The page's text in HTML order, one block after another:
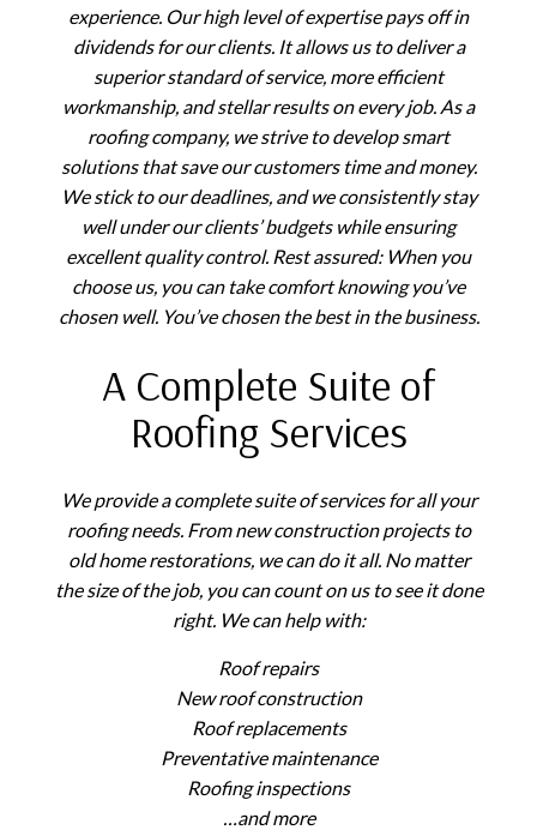
experience. Our high level of expertise pays off in
dividends for our clients. It allows us to deliver a
superior standard of service, more efficient
workmanship, and stellar results on every job. As a
roofing company, we strive to develop smart
solutions that save our customers time and money.
We stick to our deadlines, and we consistently stay
well under our clients’ budgets while ensuring
excellent quality control. Rest assured: When you
choose us, you can take comfort knowing you’ve
chosen well. You’ve chosen the best in the business.
A Complete Suite of
Roofing Services
We provide a complete suite of services for all your
roofing needs. From new construction projects to
old home restorations, we can do it all. No matter
the size of the job, you can count on us to see it done
right. We can help with:
Roof repairs
New roof construction
Roof replacements
Preventative maintenance
Roofing inspections
…and more